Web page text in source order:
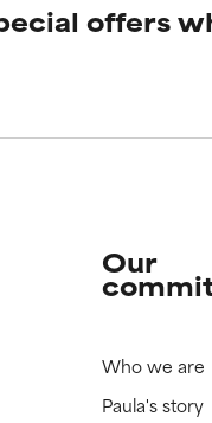
rated this ingredient
rated this ingredient
offers
Our
Who we are
Paula's story